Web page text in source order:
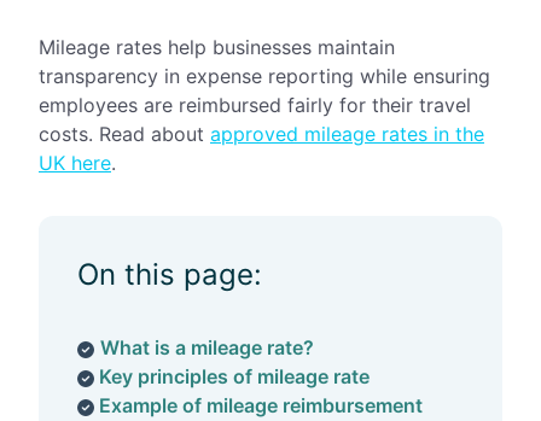
Mileage rates help businesses maintain
transparency in expense reporting while ensuring
employees are reimbursed fairly for their travel
costs. Read about approved mileage rates in the
UK here.
On this page:
What is a mileage rate?
Key principles of mileage rate
Example of mileage reimbursement